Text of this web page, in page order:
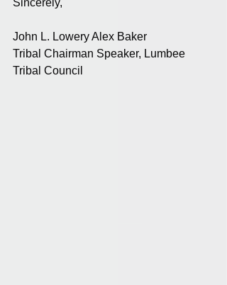
Sincerely,
John L. Lowery Alex Baker
Tribal Chairman Speaker, Lumbee
Tribal Council